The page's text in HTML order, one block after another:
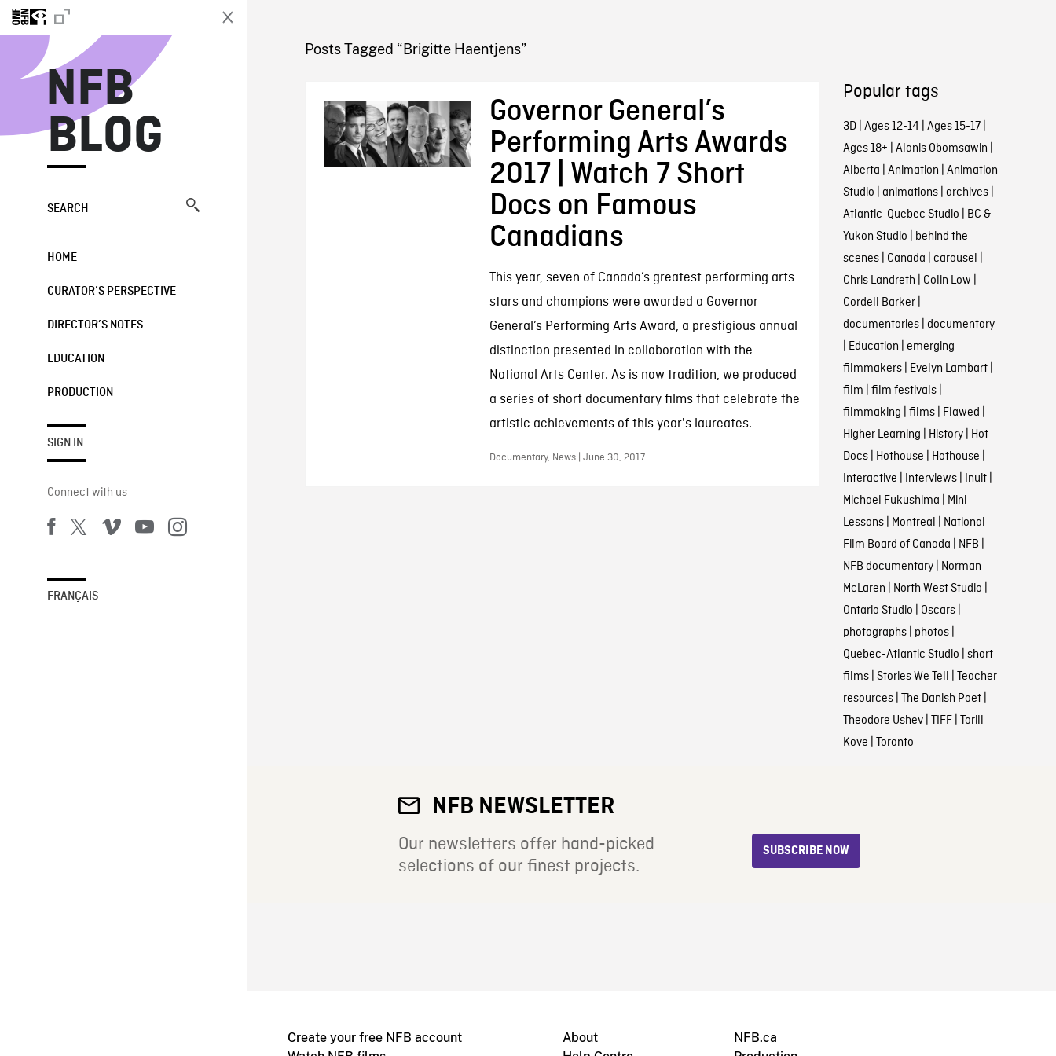
NFB
BLOG
SEARCH
HOME
CURATOR’S PERSPECTIVE
DIRECTOR’S NOTES
EDUCATION
PRODUCTION
SIGN IN
Connect with us
FRANÇAIS
NFB BLOG
Posts Tagged “Brigitte Haentjens”
Governor General’s
Performing Arts Awards
2017 | Watch 7 Short
Docs on Famous
Canadians
This year, seven of Canada’s greatest performing arts
stars and champions were awarded a Governor
General’s Performing Arts Award, a prestigious annual
distinction presented in collaboration with the
National Arts Center. As is now tradition, we produced
a series of short documentary films that celebrate the
artistic achievements of this year's laureates.
Documentary, News | June 30, 2017
Popular tags
3D| Ages 12-14 | Ages 15-17|
Ages 18+ | Alanis Obomsawin |
Alberta | Animation | Animation
Studio | animations| archives|
Atlantic-Quebec Studio | BC &
Yukon Studio | behind the
scenes| Canada | carousel |
Chris Landreth | Colin Low |
Cordell Barker|
documentaries| documentary
| Education | emerging
filmmakers| Evelyn Lambart|
film | film festivals|
filmmaking | films| Flawed |
Higher Learning | History| Hot
Docs| Hothouse | Hothouse |
Interactive | Interviews| Inuit|
Michael Fukushima | Mini
Lessons| Montreal | National
Film Board of Canada | NFB |
NFB documentary| Norman
McLaren | North West Studio |
Ontario Studio | Oscars|
photographs| photos|
Quebec-Atlantic Studio | short
films| Stories We Tell | Teacher
resources| The Danish Poet|
Theodore Ushev| TIFF| Torill
Kove | Toronto
NFB NEWSLETTER
Our newsletters offer hand-picked
selections of our finest projects.
SUBSCRIBE NOW
Create your free NFB account
About
NFB.ca